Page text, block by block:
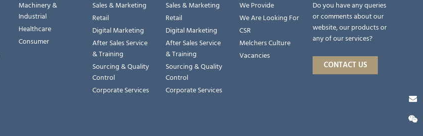
Machinery &
Industrial
Healthcare
Consumer
Sales & Marketing
Retail
Digital Marketing
After Sales Service
& Training
Sourcing & Quality
Control
Corporate Services
Sales & Marketing
Retail
Digital Marketing
After Sales Service
& Training
Sourcing & Quality
Control
Corporate Services
We Provide
We Are Looking For
CSR
Melchers Culture
Vacancies
Do you have any queries
or comments about our
website, our products or
any of our services?
CONTACT US